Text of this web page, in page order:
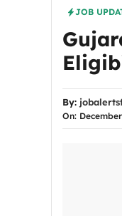
JOB
By:
On: